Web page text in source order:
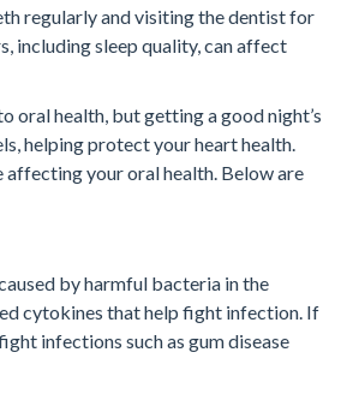
regularly and visiting the dentist for
including sleep quality, can affect
oral health, but getting a good night’s
helping protect your heart health.
affecting your oral health. Below are
by harmful bacteria in the
cytokines that help fight infection. If
infections such as gum disease